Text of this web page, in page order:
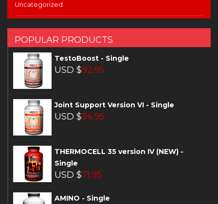
Uncategorized
POPULAR PRODUCTS
TestoBoost - Single
USD $92.95
Joint Support Version VI - Single
USD $94.95
THERMOCELL 35 version IV (NEW) -
Single
USD $71.95
AMINO - Single